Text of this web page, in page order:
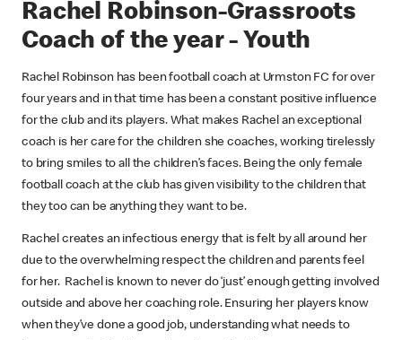
Rachel Robinson-Grassroots
Coach of the year - Youth
Rachel Robinson has been football coach at Urmston FC for over
four years and in that time has been a constant positive influence
for the club and its players. What makes Rachel an exceptional
coach is her care for the children she coaches, working tirelessly
to bring smiles to all the children’s faces. Being the only female
football coach at the club has given visibility to the children that
they too can be anything they want to be.
Rachel creates an infectious energy that is felt by all around her
due to the overwhelming respect the children and parents feel
for her. Rachel is known to never do ‘just’ enough getting involved
outside and above her coaching role. Ensuring her players know
when they’ve done a good job, understanding what needs to